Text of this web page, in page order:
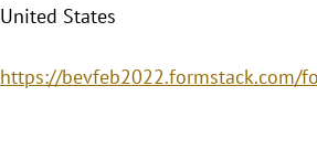
United States
https://bevfeb2022.formstack.com/